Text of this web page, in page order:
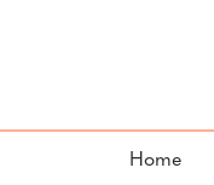
Home